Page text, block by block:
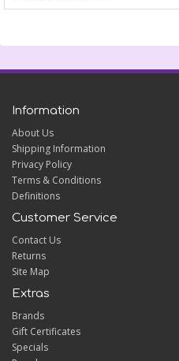
Information
About Us
Shipping Information
Privacy Policy
Terms & Conditions
Definitions
Customer Service
Contact Us
Returns
Site Map
Extras
Brands
Gift Certificates
Specials